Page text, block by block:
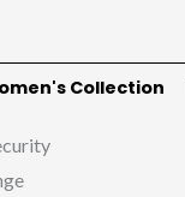
Collection